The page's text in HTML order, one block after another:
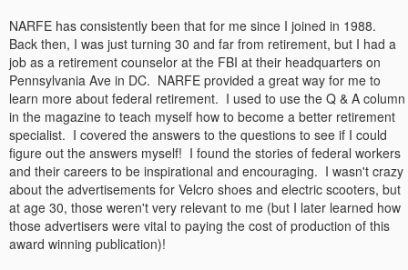
NARFE has consistently been that for me since I joined in 1988.
Back then, I was just turning 30 and far from retirement, but I had a
job as a retirement counselor at the FBI at their headquarters on
Pennsylvania Ave in DC. NARFE provided a great way for me to
learn more about federal retirement. I used to use the Q & A column
in the magazine to teach myself how to become a better retirement
specialist. I covered the answers to the questions to see if I could
figure out the answers myself! I found the stories of federal workers
and their careers to be inspirational and encouraging. I wasn't crazy
about the advertisements for Velcro shoes and electric scooters, but
at age 30, those weren't very relevant to me (but I later learned how
those advertisers were vital to paying the cost of production of this
award winning publication)!